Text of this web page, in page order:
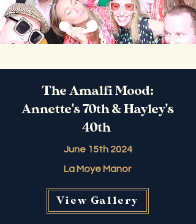
The Amalfi Mood:
Annette's 70th & Hayley's
40th
June 15th 2024
La Moye Manor
View Gallery